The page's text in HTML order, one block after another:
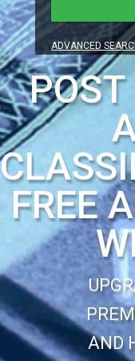
ADVANCED
POST
FREE
AND